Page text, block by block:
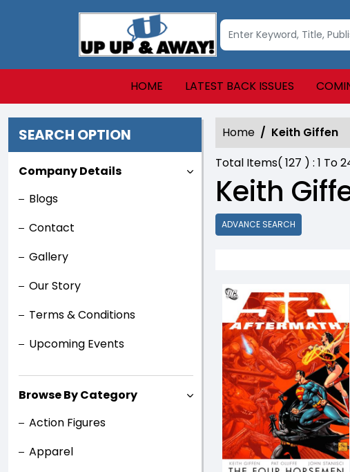
HOME LATEST BACK ISSUES
SEARCH OPTION
Company Details
Blogs
Contact
Gallery
Our Story
Terms & Conditions
Upcoming Events
Browse By Category
Action Figures
Apparel
Home
Keith Giffen
Total Items( 127 ) : 1 To
Keith
ADVANCE SEARCH